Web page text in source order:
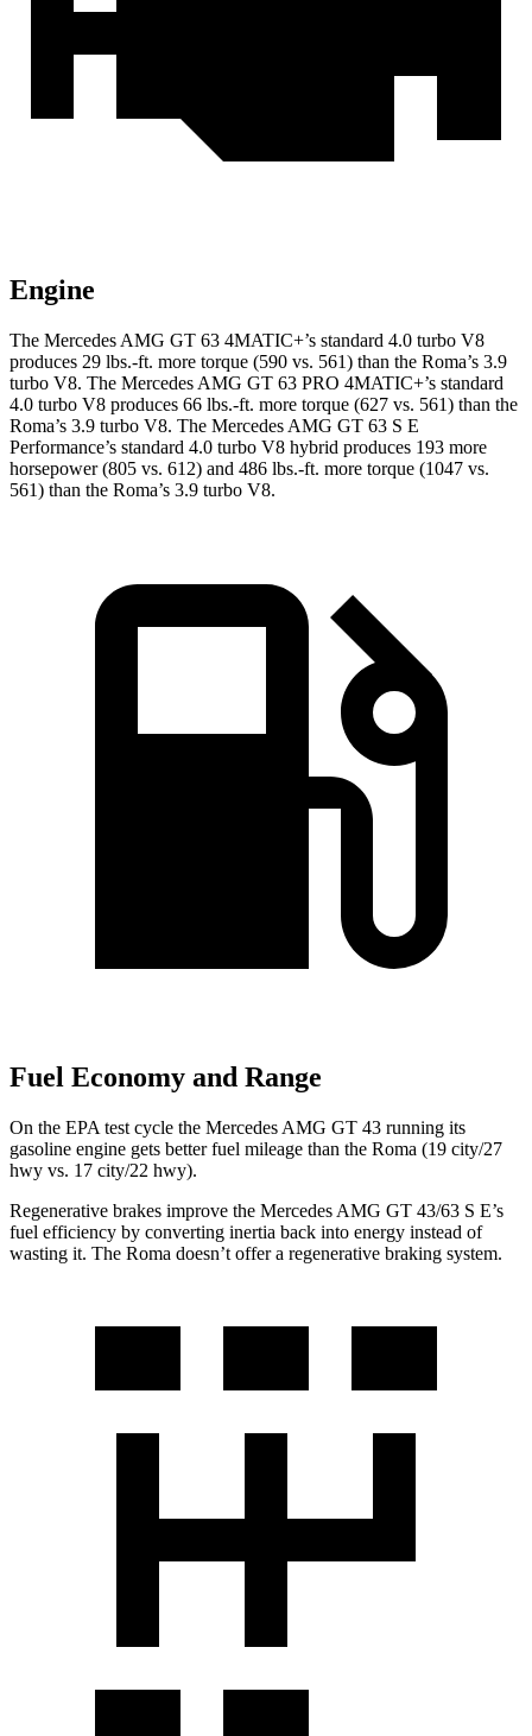
Engine
The Mercedes AMG GT 63 4MATIC+’s standard 4.0 turbo V8
produces 29 lbs.-ft. more torque (590 vs. 561) than the Roma’s 3.9
turbo V8. The Mercedes AMG GT 63 PRO 4MATIC+’s standard
4.0 turbo V8 produces 66 lbs.-ft. more torque (627 vs. 561) than the
Roma’s 3.9 turbo V8. The Mercedes AMG GT 63 S E
Performance’s standard 4.0 turbo V8 hybrid produces 193 more
horsepower (805 vs. 612) and 486 lbs.-ft. more torque (1047 vs.
561) than the Roma’s 3.9 turbo V8.
Fuel Economy and Range
On the EPA test cycle the Mercedes AMG GT 43 running its
gasoline engine gets better fuel mileage than the Roma (19 city/27
hwy vs. 17 city/22 hwy).
Regenerative brakes improve the Mercedes AMG GT 43/63 S E’s
fuel efficiency by converting inertia back into energy instead of
wasting it. The Roma doesn’t offer a regenerative braking system.